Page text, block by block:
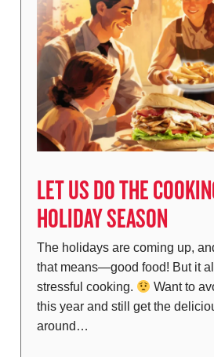
LET US DO THE
HOLIDAY SEASON
The holidays are coming up,
that means—good food! But it
stressful cooking.
Want to
this year and still get the
around…